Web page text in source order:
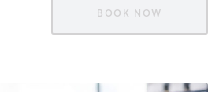
BOOK NOW